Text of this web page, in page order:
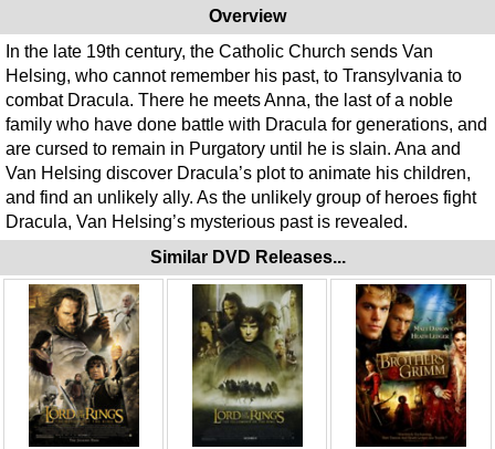
Overview
In the late 19th century, the Catholic Church sends Van
Helsing, who cannot remember his past, to Transylvania to
combat Dracula. There he meets Anna, the last of a noble
family who have done battle with Dracula for generations, and
are cursed to remain in Purgatory until he is slain. Ana and
Van Helsing discover Dracula’s plot to animate his children,
and find an unlikely ally. As the unlikely group of heroes fight
Dracula, Van Helsing’s mysterious past is revealed.
Similar DVD Releases...